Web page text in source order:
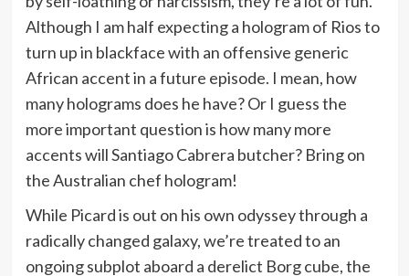
Although I am half expecting a hologram of Rios to
turn up in blackface with an offensive generic
African accent in a future episode. I mean, how
many holograms does he have? Or I guess the
more important question is how many more
accents will Santiago Cabrera butcher? Bring on
the Australian chef hologram!
While Picard is out on his own odyssey through a
radically changed galaxy, we’re treated to an
ongoing subplot aboard a derelict Borg cube, the